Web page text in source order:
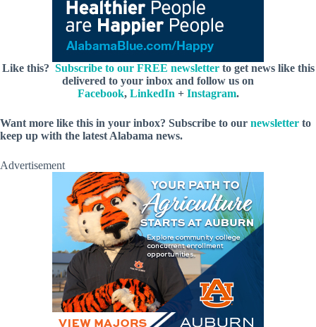
Like this? Subscribe to our FREE newsletterto get news like this
delivered to your inbox and follow us on
Facebook, LinkedIn + Instagram.
Want more like this in your inbox? Subscribe to our newsletter to
keep up with the latest Alabama news.
Advertisement